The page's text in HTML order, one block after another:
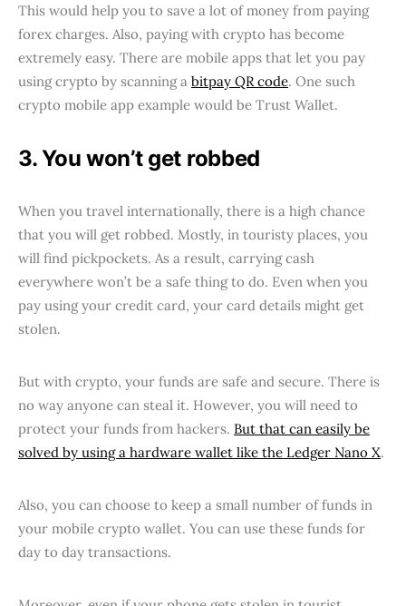
This would help you to save a lot of money from paying
forex charges. Also, paying with crypto has become
extremely easy. There are mobile apps that let you pay
using crypto by scanning a bitpay QR code. One such
crypto mobile app example would be Trust Wallet.
3. You won’t get robbed
When you travel internationally, there is a high chance
that you will get robbed. Mostly, in touristy places, you
will find pickpockets. As a result, carrying cash
everywhere won’t be a safe thing to do. Even when you
pay using your credit card, your card details might get
stolen.
But with crypto, your funds are safe and secure. There is
no way anyone can steal it. However, you will need to
protect your funds from hackers. But that can easily be
solved by using a hardware wallet like the Ledger Nano X.
Also, you can choose to keep a small number of funds in
your mobile crypto wallet. You can use these funds for
day to day transactions.